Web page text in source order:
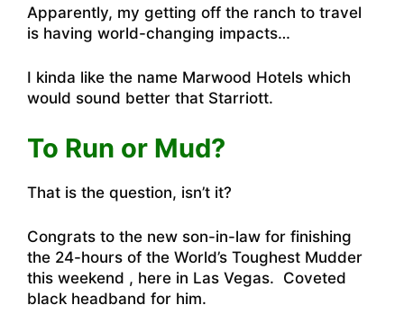
Apparently, my getting off the ranch to travel
is having world-changing impacts…
I kinda like the name Marwood Hotels which
would sound better that Starriott.
To Run or Mud?
That is the question, isn’t it?
Congrats to the new son-in-law for finishing
the 24-hours of the World’s Toughest Mudder
this weekend , here in Las Vegas. Coveted
black headband for him.